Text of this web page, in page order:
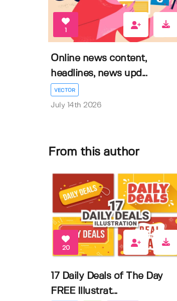
1
Online news content,
headlines, news upd...
VECTOR
July 14th 2026
From this author
20
17 Daily Deals of The Day
FREE Illustrat...